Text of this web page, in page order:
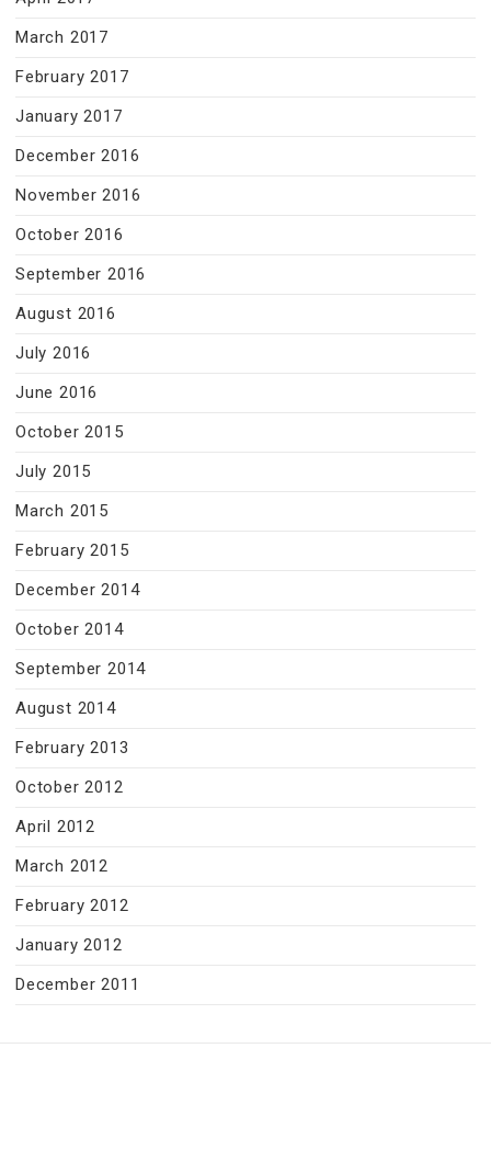
March 2017
February 2017
January 2017
December 2016
November 2016
October 2016
September 2016
August 2016
July 2016
June 2016
October 2015
July 2015
March 2015
February 2015
December 2014
October 2014
September 2014
August 2014
February 2013
October 2012
April 2012
March 2012
February 2012
January 2012
December 2011